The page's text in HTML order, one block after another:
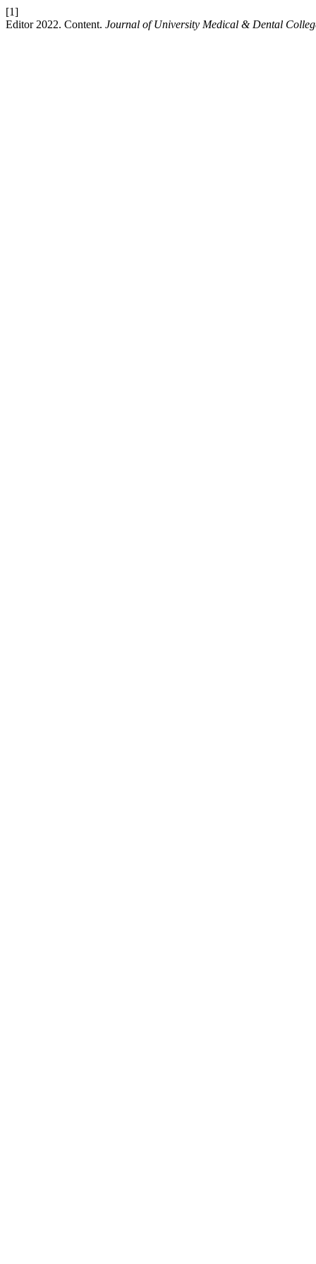
[1]
Editor 2022. Content. Journal of University Medical & Dental